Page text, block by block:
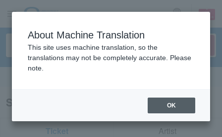
sign up login
Search results for "73729"
Ticket Artist
About Machine Translation
This site uses machine translation, so the
translations may not be completely accurate. Please
note.
OK